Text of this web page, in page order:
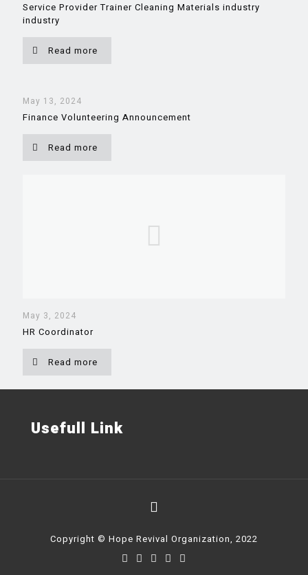
Service Provider Trainer Cleaning Materials industry
industry
Read more
May 13, 2024
Finance Volunteering Announcement
Read more
May 3, 2024
HR Coordinator
Read more
Usefull Link
Copyright © Hope Revival Organization, 2022